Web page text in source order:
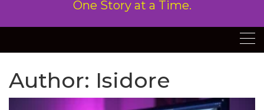
One Story at a Time.
Author: Isidore